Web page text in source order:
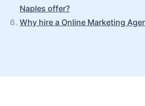
Naples offer?
Why hire a Online Marketing